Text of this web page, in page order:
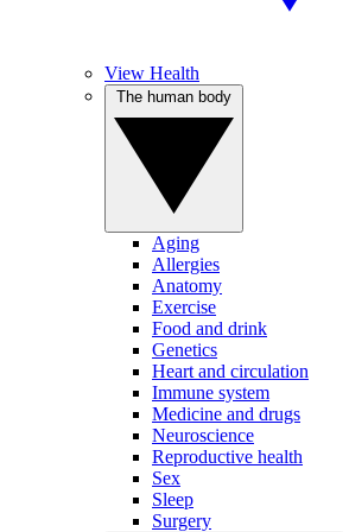
View Health
Aging
Allergies
Anatomy
Exercise
Food and drink
Genetics
Heart and circulation
Immune system
Medicine and drugs
Neuroscience
Reproductive health
Sex
Sleep
Surgery